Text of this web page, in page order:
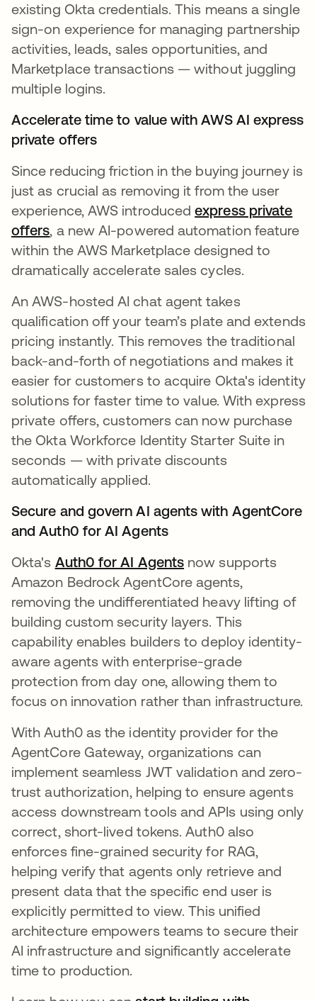
existing Okta credentials. This means a single
sign-on experience for managing partnership
activities, leads, sales opportunities, and
Marketplace transactions — without juggling
multiple logins.
Accelerate time to value with AWS AI express
private offers
Since reducing friction in the buying journey is
just as crucial as removing it from the user
experience, AWS introducedexpress private
offersopens in a new tab
, a new AI-powered automation feature
within the AWS Marketplace designed to
dramatically accelerate sales cycles.
An AWS-hosted AI chat agent takes
qualification off your team’s plate and extends
pricing instantly. This removes the traditional
back-and-forth of negotiations and makes it
easier for customers to acquire Okta's identity
solutions for faster time to value. With express
private offers, customers can now purchase
the Okta Workforce Identity Starter Suite in
seconds — with private discounts
automatically applied.
Secure and govern AI agents with AgentCore
and Auth0 for AI Agents
Okta's Auth0 for AI Agents now supports
Amazon Bedrock AgentCore agents,
removing the undifferentiated heavy lifting of
building custom security layers. This
capability enables builders to deploy identity-
aware agents with enterprise-grade
protection from day one, allowing them to
focus on innovation rather than infrastructure.
With Auth0 as the identity provider for the
AgentCore Gateway, organizations can
implement seamless JWT validation and zero-
trust authorization, helping to ensure agents
access downstream tools and APIs using only
correct, short-lived tokens. Auth0 also
enforces fine-grained security for RAG,
helping verify that agents only retrieve and
present data that the specific end user is
explicitly permitted to view. This unified
architecture empowers teams to secure their
AI infrastructure and significantly accelerate
time to production.